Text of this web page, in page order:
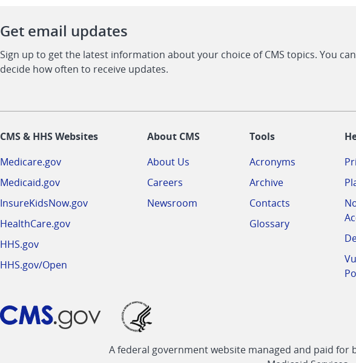
Get email updates
Sign up to get the latest information about your choice of CMS topics. You can
decide how often to receive updates.
CMS & HHS Websites
Medicare.gov
Medicaid.gov
InsureKidsNow.gov
HealthCare.gov
HHS.gov
HHS.gov/Open
About CMS
About Us
Careers
Newsroom
Tools
Acronyms
Archive
Contacts
Glossary
A federal government website managed and paid for